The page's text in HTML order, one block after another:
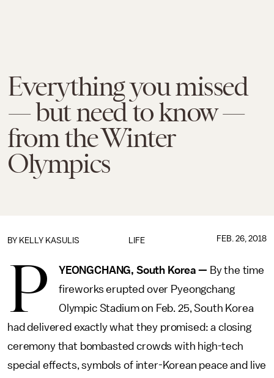
Everything you missed
— but need to know —
from the Winter
Olympics
LIFE
BY KELLY KASULIS FEB. 26, 2018
P YEONGCHANG, South Korea — By the time
fireworks erupted over Pyeongchang
Olympic Stadium on Feb. 25, South Korea
had delivered exactly what they promised: a closing
ceremony that bombasted crowds with high-tech
special effects, symbols of inter-Korean peace and live